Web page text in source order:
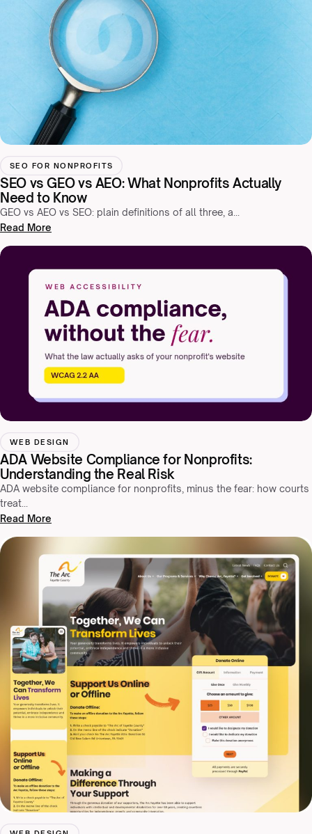
SEO FOR NONPROFITS
SEO vs GEO vs AEO: What Nonprofits Actually
Need to Know
GEO vs AEO vs SEO: plain definitions of all three, a…
Read More
WEB DESIGN
ADA Website Compliance for Nonprofits:
Understanding the Real Risk
ADA website compliance for nonprofits, minus the fear: how courts
treat…
Read More